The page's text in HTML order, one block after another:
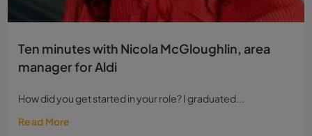
Ten minutes with Nicola McGloughlin, area
manager for Aldi
How did you get started in your role? I graduated...
Read More